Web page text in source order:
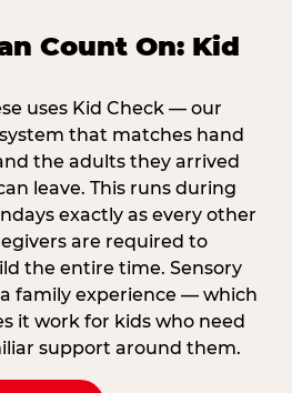
Count On: Kid
uses Kid Check — our
that matches hand
the adults they arrived
leave. This runs during
exactly as every other
are required to
the entire time. Sensory
family experience — which
it work for kids who need
support around them.